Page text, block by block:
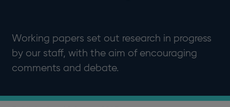
Working papers set out research in progress
by our staff, with the aim of encouraging
comments and debate.